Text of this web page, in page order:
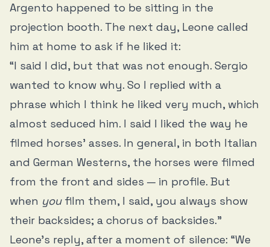
Argento happened to be sitting in the
projection booth. The next day, Leone called
him at home to ask if he liked it:
“I said I did, but that was not enough. Sergio
wanted to know why. So I replied with a
phrase which I think he liked very much, which
almost seduced him. I said I liked the way he
filmed horses’ asses. In general, in both Italian
and German Westerns, the horses were filmed
from the front and sides — in profile. But
when you film them, I said, you always show
their backsides; a chorus of backsides.”
Leone’s reply, after a moment of silence: “We